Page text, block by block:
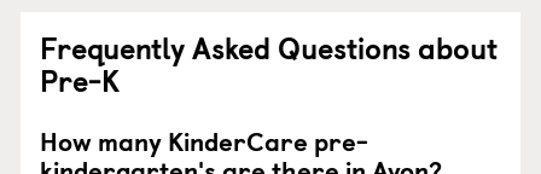
Frequently Asked Questions about
Pre-K
How many KinderCare pre-